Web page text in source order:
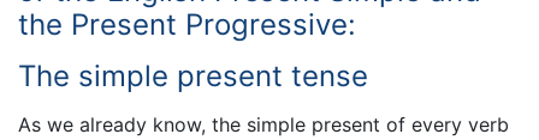
the Present Progressive:
The simple present tense
As we already know, the simple present of every verb